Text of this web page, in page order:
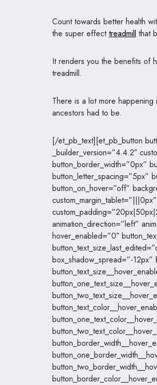
Count towards better health
the super effecttreadmill that
It renders you the benefits of
treadmill.
There is a lot more happening
ancestors had to be.
[/et_pb_text][et_pb_button
_builder_version=”4.4.2″
button_border_width=”0px”
button_letter_spacing=”5px”
button_on_hover=”off”
animation_direction=”left”
hover_enabled=”0″
box_shadow_spread=”-